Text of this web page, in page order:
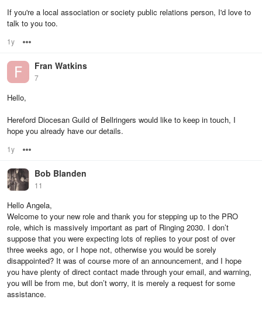
If you're a local association or society public relations person, I'd love to
talk to you too.
1y
Fran Watkins
7
Hello,
Hereford Diocesan Guild of Bellringers would like to keep in touch, I
hope you already have our details.
1y
Bob Blanden
11
Hello Angela,
Welcome to your new role and thank you for stepping up to the PRO
role, which is massively important as part of Ringing 2030. I don’t
suppose that you were expecting lots of replies to your post of over
three weeks ago, or I hope not, otherwise you would be sorely
disappointed? It was of course more of an announcement, and I hope
you have plenty of direct contact made through your email, and warning,
you will be from me, but don’t worry, it is merely a request for some
assistance.